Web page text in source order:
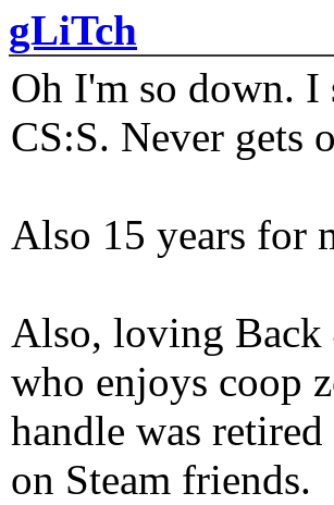
gLiTch
Oh I'm so down. I
CS:S. Never gets
Also 15 years for
Also, loving Back
who enjoys coop
handle was
on Steam friends.